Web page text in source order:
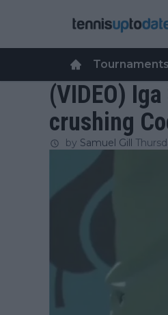
Tournaments
(VIDEO)
crushing
by Samuel Gill